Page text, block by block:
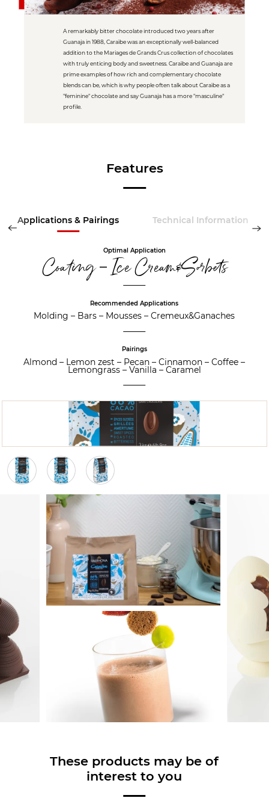
A remarkably bitter chocolate introduced two years after
Guanaja in 1988, Caraïbe was an exceptionally well-balanced
addition to the Mariages de Grands Crus collection of chocolates
with truly enticing body and sweetness. Caraïbe and Guanaja are
prime examples of how rich and complementary chocolate
blends can be, which is why people often talk about Caraïbe as a
"feminine" chocolate and say Guanaja has a more "masculine"
profile.
Features
Applications & Pairings Technical Information
Optimal Application
Coating – Ice Cream&Sorbets
Recommended Applications
Molding – Bars – Mousses –Cremeux&Ganaches
Pairings
Almond – Lemon zest – Pecan –Cinnamon –Coffee –
Lemongrass– Vanilla – Caramel
These products may be of
interest to you